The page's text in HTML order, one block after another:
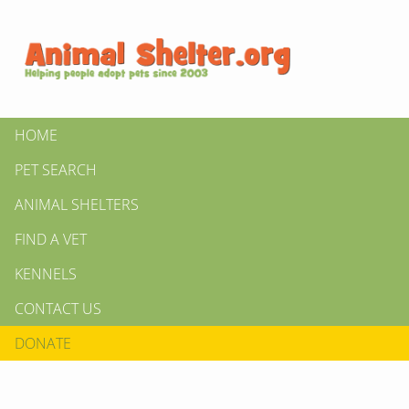
HOME
PET SEARCH
ANIMAL SHELTERS
FIND A VET
KENNELS
CONTACT US
DONATE